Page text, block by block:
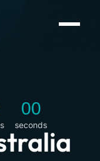
00
seconds